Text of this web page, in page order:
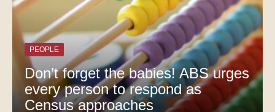
PEOPLE
Don’t forget the babies! ABS urges
every person to respond as
Census approaches